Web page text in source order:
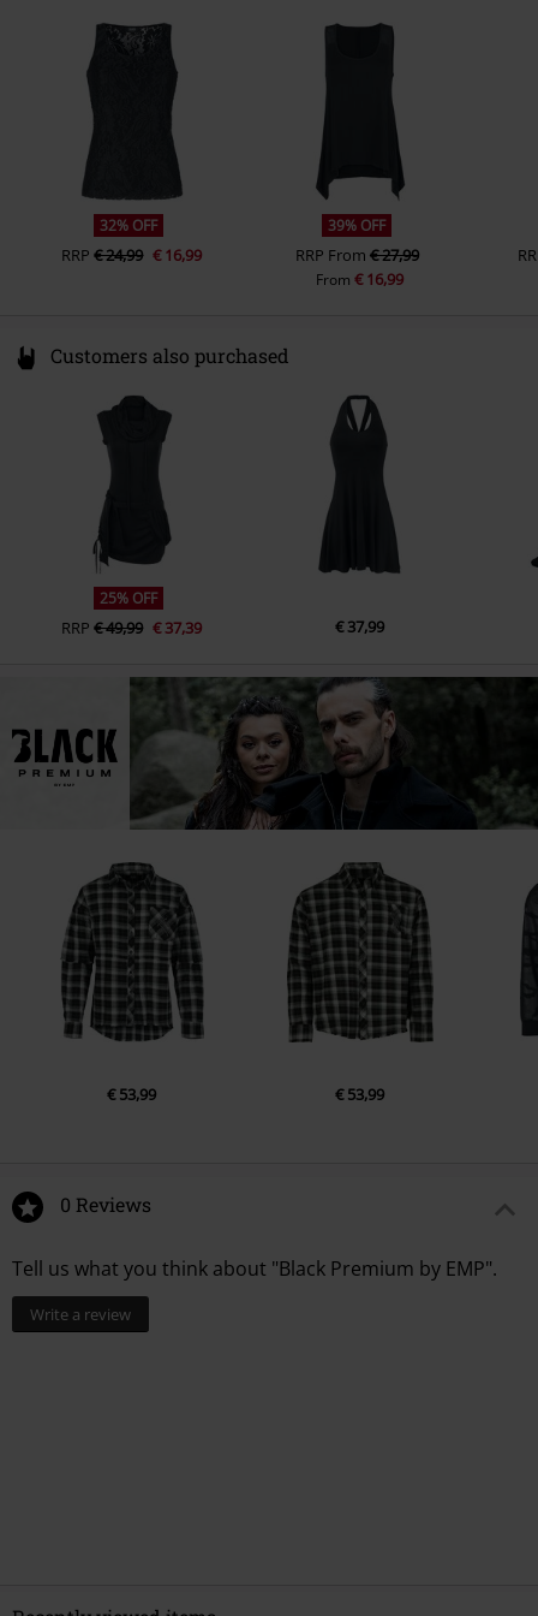
Sleeve Length
sleeveless
www.emp.de
32% OFF
RRP € 24,99 € 16,99
39% OFF
RRP From € 27,99
From€ 16,99
Customers also purchased
25% OFF
RRP € 49,99 € 37,39 € 37,99
€ 53,99 € 53,99
0 Reviews
Tell us what you think about "Black Premium by EMP".
Write a review